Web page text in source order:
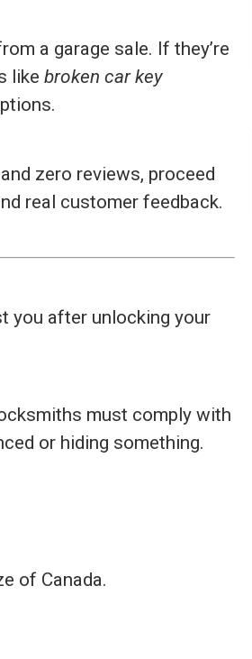
a garage sale. If they’re
like broken car key
zero reviews, proceed
real customer feedback.
you after unlocking your
must comply with
or hiding something.
of Canada.